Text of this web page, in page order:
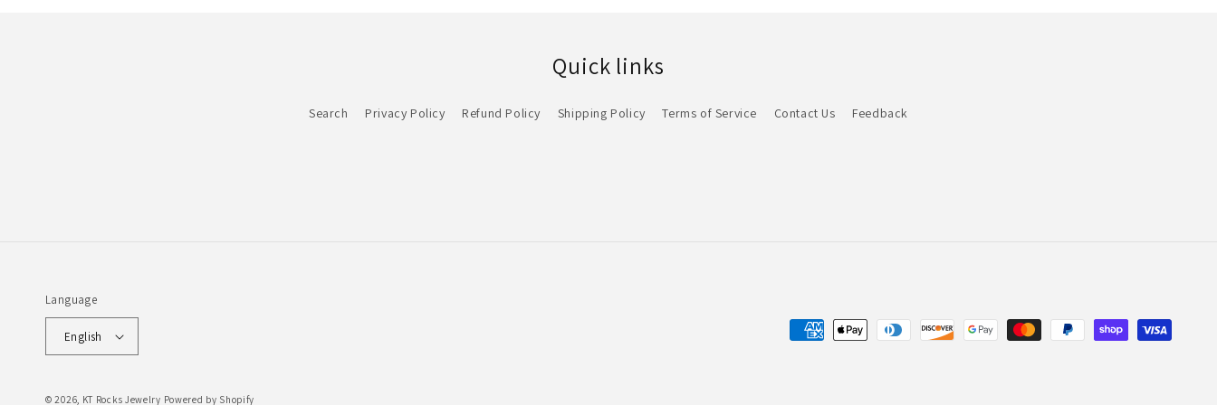
Quick links
Search Privacy Policy Refund Policy Shipping Policy Terms of Service Contact Us Feedback
Language
English
Payment
© 2026, KT Rocks Jewelry Powered by Shopify